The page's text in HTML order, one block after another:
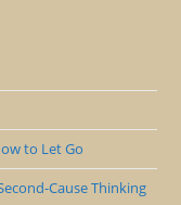
to Let Go
Cause Thinking